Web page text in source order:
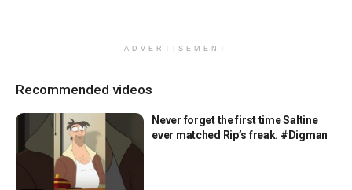
ADVERTISEMENT
Recommended videos
Never forget the first time Saltine
ever matched Rip’s freak. #Digman